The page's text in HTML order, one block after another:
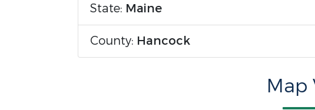
State: Maine
County: Hancock
Map